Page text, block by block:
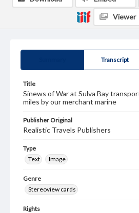
Transcript
Title
Sinews of War at Sulva Bay
miles by our merchant marine
Publisher Original
Realistic Travels Publishers
Type
Text
Image
Genre
Stereoview cards
Rights
Viewer